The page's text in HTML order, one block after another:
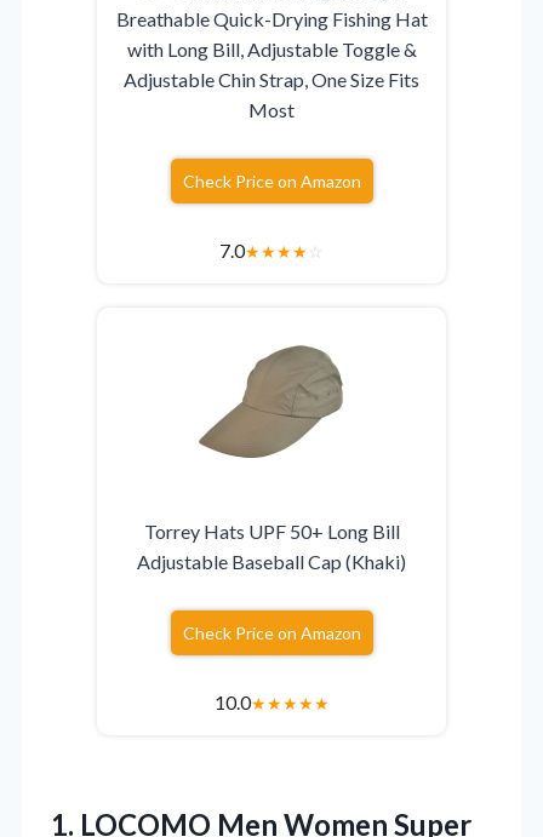
Breathable Quick-Drying Fishing Hat
with Long Bill, Adjustable Toggle &
Adjustable Chin Strap, One Size Fits
Most
Check Price on Amazon
7.0★★★★☆
Torrey Hats UPF 50+ Long Bill
Adjustable Baseball Cap (Khaki)
Check Price on Amazon
10.0★★★★★
1. LOCOMO Men Women Super